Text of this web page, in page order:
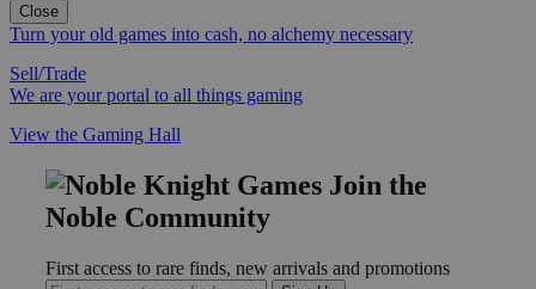
Close
Turn your old games into cash, no alchemy necessary
Sell/Trade
We are your portal to all things gaming
View the Gaming Hall
Join the
Noble Community
First access to rare finds, new arrivals and promotions